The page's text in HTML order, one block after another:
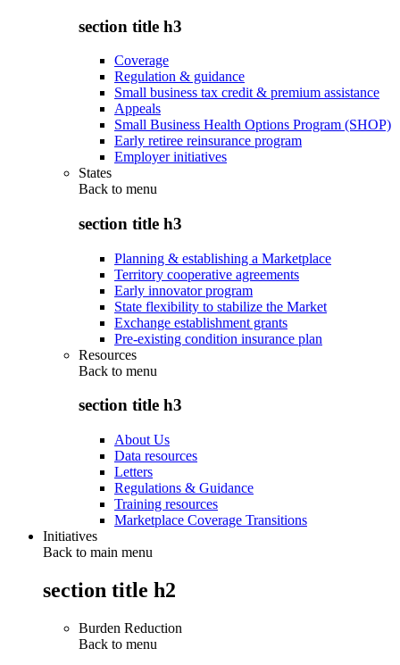
section title h3
Coverage
Regulation & guidance
Small business tax credit & premium assistance
Appeals
Small Business Health Options Program (SHOP)
Early retiree reinsurance program
Employer initiatives
States
Back to menu
section title h3
Planning & establishing a Marketplace
Territory cooperative agreements
Early innovator program
State flexibility to stabilize the Market
Exchange establishment grants
Pre-existing condition insurance plan
Resources
Back to menu
section title h3
About Us
Data resources
Letters
Regulations & Guidance
Training resources
Marketplace Coverage Transitions
Initiatives
Back to main menu
section title h2
Burden Reduction
Back to menu